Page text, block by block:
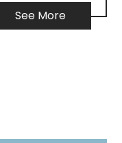
See More